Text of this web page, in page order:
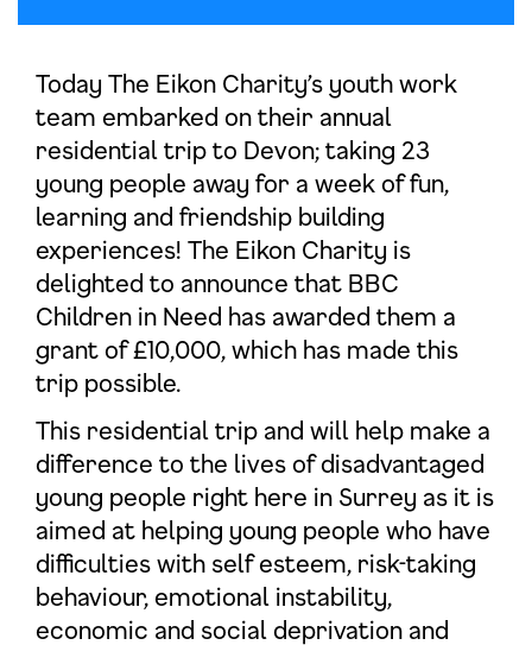
Today The Eikon Charity’s youth work
team embarked on their annual
residential trip to Devon; taking 23
young people away for a week of fun,
learning and friendship building
experiences! The Eikon Charity is
delighted to announce that BBC
Children in Need has awarded them a
grant of £10,000, which has made this
trip possible.
This residential trip and will help make a
difference to the lives of disadvantaged
young people right here in Surrey as it is
aimed at helping young people who have
difficulties with self esteem, risk-taking
behaviour, emotional instability,
economic and social deprivation and